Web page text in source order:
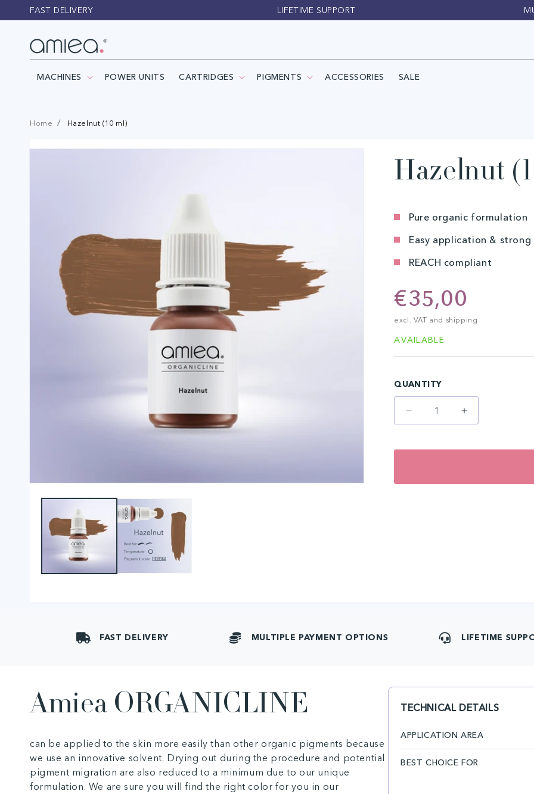
Skip to
content
FAST DELIVERY LIFETIME SUPPORT
MACHINES POWER UNITS CARTRIDGES PIGMENTS ACCESSORIES SALE
Home Hazelnut (10 ml)
Skip to
Hazelnut
Pure organic formulation
Easy application & strong
REACH compliant
Regular
price
€35,00
excl. VAT and shipping
AVAILABLE
QUANTITY
Decrease
quantity
Hazelnut
Increase
quantity
Hazelnut
FAST DELIVERY MULTIPLE PAYMENT OPTIONS LIFETIME
Amiea ORGANICLINE
can be applied to the skin more easily than other organic pigments because
we use an innovative solvent. Drying out during the procedure and potential
pigment migration are also reduced to a minimum due to our unique
formulation. We are sure you will find the right color for you in our
TECHNICAL DETAILS
APPLICATION AREA
BEST CHOICE FOR